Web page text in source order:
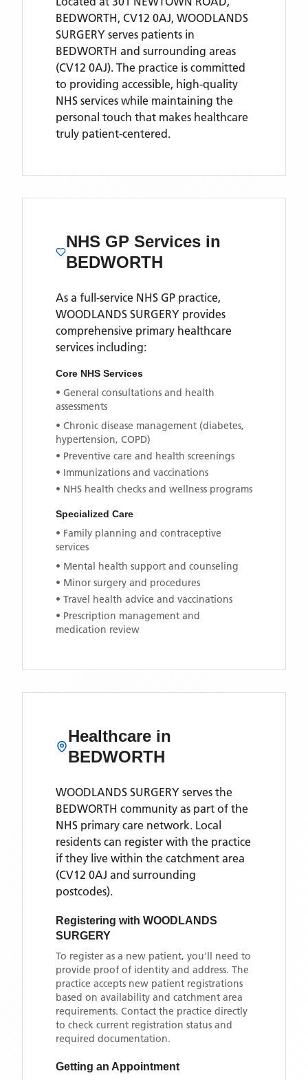
BEDWORTH, CV12 0AJ, WOODLANDS
SURGERY serves patients in
BEDWORTH and surrounding areas
(CV12 0AJ). The practice is committed
to providing accessible, high-quality
NHS services while maintaining the
personal touch that makes healthcare
truly patient-centered.
NHS GP Services in
BEDWORTH
As a full-service NHS GP practice,
WOODLANDS SURGERY provides
comprehensive primary healthcare
services including:
Core NHS Services
• General consultations and health
assessments
• Chronic disease management (diabetes,
hypertension, COPD)
• Preventive care and health screenings
• Immunizations and vaccinations
• NHS health checks and wellness programs
Specialized Care
• Family planning and contraceptive
services
• Mental health support and counseling
• Minor surgery and procedures
• Travel health advice and vaccinations
• Prescription management and
medication review
Healthcare in
BEDWORTH
WOODLANDS SURGERY serves the
BEDWORTH community as part of the
NHS primary care network. Local
residents can register with the practice
if they live within the catchment area
(CV12 0AJ and surrounding
postcodes).
Registering with WOODLANDS
SURGERY
To register as a new patient, you'll need to
provide proof of identity and address. The
practice accepts new patient registrations
based on availability and catchment area
requirements. Contact the practice directly
to check current registration status and
required documentation.
Getting an Appointment